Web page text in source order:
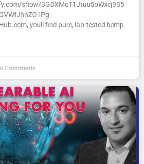
show/3GDXMoT1Jtuu5oWxcj9S5
youll find pure, lab-tested hemp
Comments